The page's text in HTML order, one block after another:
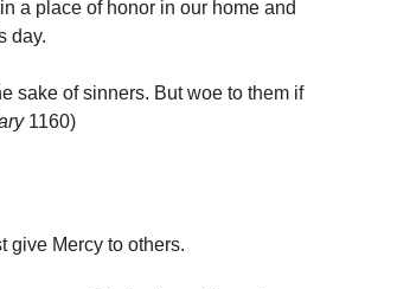
a place of honor in our home and
day.
sake of sinners. But woe to them if
1160)
give Mercy to others.